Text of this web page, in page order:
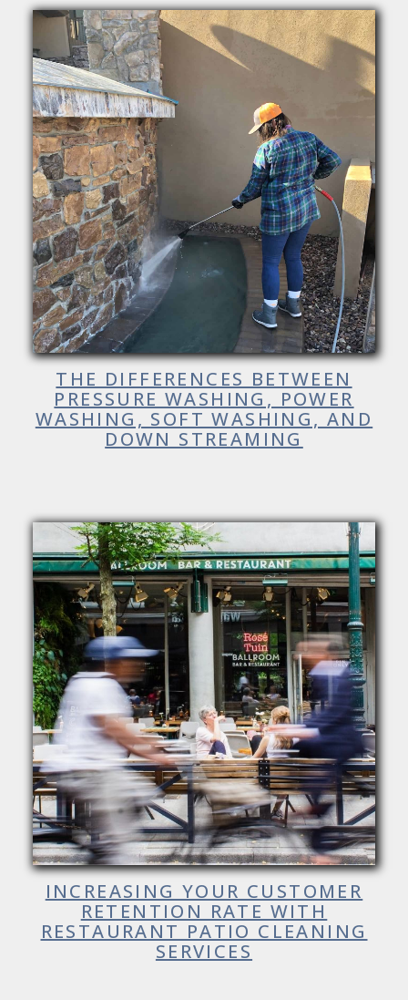
THE DIFFERENCES BETWEEN
PRESSURE WASHING, POWER
WASHING, SOFT WASHING, AND
DOWN STREAMING
INCREASING YOUR CUSTOMER
RETENTION RATE WITH
RESTAURANT PATIO CLEANING
SERVICES